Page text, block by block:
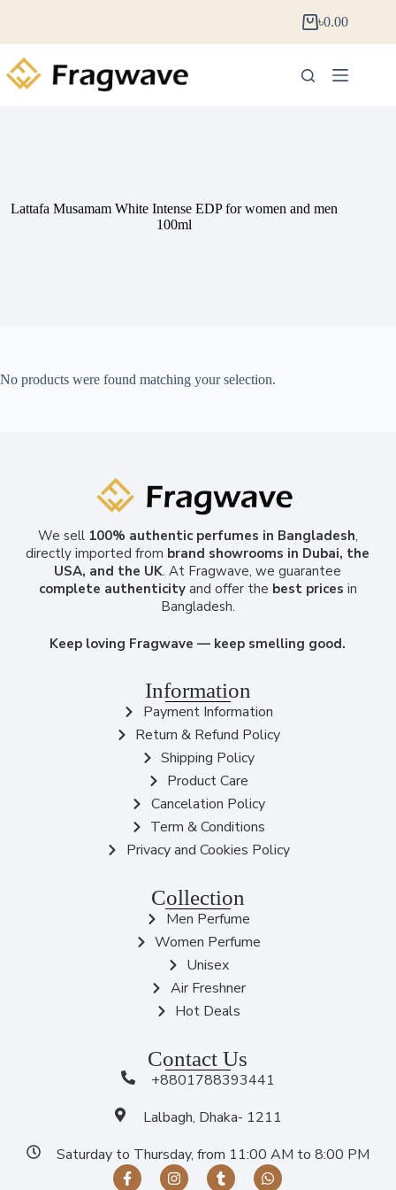
৳0.00
Lattafa Musamam White Intense EDP for women and men
100ml
No products were found matching your selection.
We sell 100% authentic perfumes in Bangladesh,
directly imported from brand showrooms in Dubai, the
USA, and the UK. At Fragwave, we guarantee
complete authenticityand offer the best prices in
Bangladesh.
Keep loving Fragwave — keep smelling good.
Information
Payment Information
Return & Refund Policy
Shipping Policy
Product Care
Cancelation Policy
Term & Conditions
Privacy and Cookies Policy
Collection
Men Perfume
Women Perfume
Unisex
Air Freshner
Hot Deals
Contact Us
+8801788393441
Lalbagh, Dhaka- 1211
Saturday to Thursday, from 11:00 AM to 8:00 PM